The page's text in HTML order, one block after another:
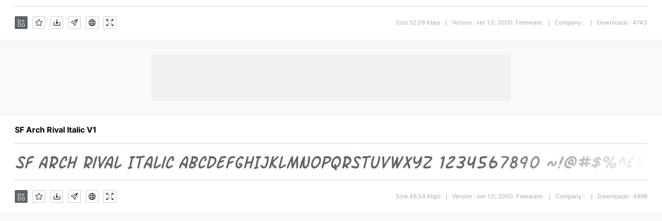
Size 52.08 Kbps Version : ver 1.0; 2000. Freeware. Company : Downloads : 4743
SF Arch Rival Italic V1
Size 46.54 Kbps Version : ver 1.0; 2000. Freeware. Company : Downloads : 4898